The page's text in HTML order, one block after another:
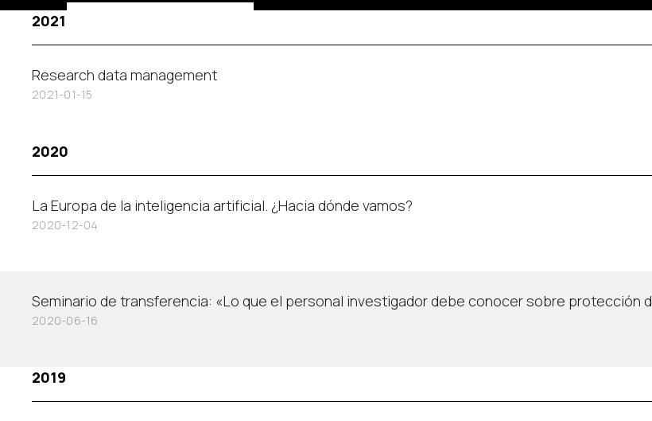
2021
Research data management
2021-01-15
2020
La Europa de la inteligencia artificial. ¿Hacia dónde vamos?
2020-12-04
Seminario de transferencia: «Lo que el personal investigador debe conocer sobre protección
2020-06-16
2019